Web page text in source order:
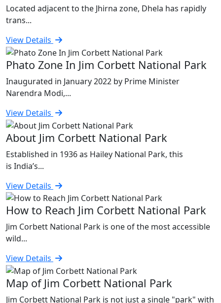
Located adjacent to the Jhirna zone, Dhela has rapidly
trans...
View Details
Phato Zone In Jim Corbett National Park
Inaugurated in January 2022 by Prime Minister
Narendra Modi,...
View Details
About Jim Corbett National Park
Established in 1936 as Hailey National Park, this
is India’s...
View Details
How to Reach Jim Corbett National Park
Jim Corbett National Park is one of the most accessible
wild...
View Details
Map of Jim Corbett National Park
Jim Corbett National Park is not just a single "park" with